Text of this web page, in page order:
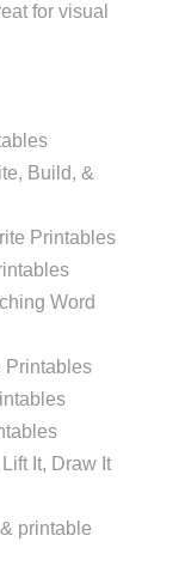
for visual
Build, &
Printables
Word
Printables
It, Draw It
printable